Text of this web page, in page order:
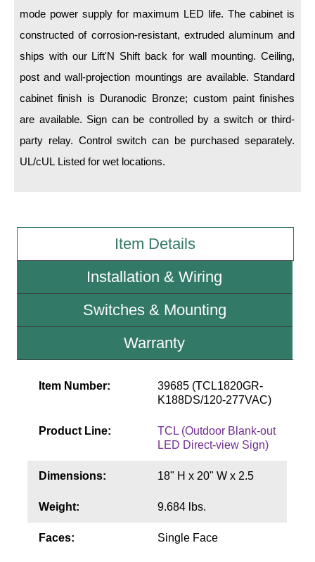
Resource Center
Sign Type Specifications
Literature
News & Articles
Photo Gallery
Sign Operation, Care & Maintenance
Build America Buy America Requirements
mode power supply for maximum LED life. The cabinet is
constructed of corrosion-resistant, extruded aluminum and
ships with our Lift'N Shift back for wall mounting. Ceiling,
post and wall-projection mountings are available. Standard
cabinet finish is Duranodic Bronze; custom paint finishes
are available. Sign can be controlled by a switch or third-
party relay. Control switch can be purchased separately.
UL/cUL Listed for wet locations.
Item Details
Installation & Wiring
Switches & Mounting
Warranty
Item Number:
39685 (TCL1820GR-
K188DS/120-277VAC)
Product Line:
TCL (Outdoor Blank-out
LED Direct-view Sign)
Dimensions: 18" H x 20" W x 2.5
Weight: 9.684 lbs.
Faces: Single Face